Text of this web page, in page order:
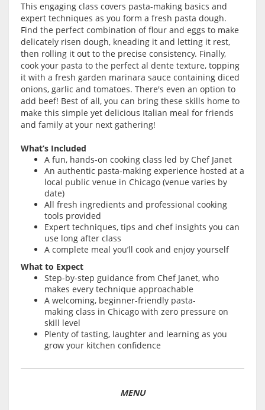
This engaging class covers pasta-making basics and
expert techniques as you form a fresh pasta dough.
Find the perfect combination of flour and eggs to make
delicately risen dough, kneading it and letting it rest,
then rolling it out to the precise consistency. Finally,
cook your pasta to the perfect al dente texture, topping
it with a fresh garden marinara sauce containing diced
onions, garlic and tomatoes. There's even an option to
add beef! Best of all, you can bring these skills home to
make this simple yet delicious Italian meal for friends
and family at your next gathering!
What’s Included
A fun, hands-on cooking class led by Chef Janet
An authentic pasta-making experience hosted at a
local public venue in Chicago (venue varies by
date)
All fresh ingredients and professional cooking
tools provided
Expert techniques, tips and chef insights you can
use long after class
A complete meal you’ll cook and enjoy yourself
What to Expect
Step-by-step guidance from Chef Janet, who
makes every technique approachable
A welcoming, beginner-friendly pasta-
making class in Chicago with zero pressure on
skill level
Plenty of tasting, laughter and learning as you
grow your kitchen confidence
MENU